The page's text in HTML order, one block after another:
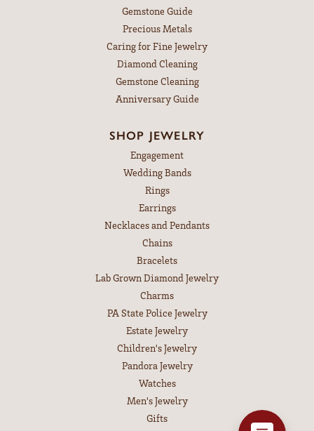
Gemstone Guide
Precious Metals
Caring for Fine Jewelry
Diamond Cleaning
Gemstone Cleaning
Anniversary Guide
SHOP JEWELRY
Engagement
Wedding Bands
Rings
Earrings
Necklaces and Pendants
Chains
Bracelets
Lab Grown Diamond Jewelry
Charms
PA State Police Jewelry
Estate Jewelry
Children's Jewelry
Pandora Jewelry
Watches
Men's Jewelry
Gifts